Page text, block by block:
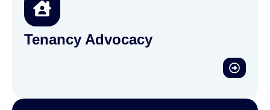
Tenancy Advocacy